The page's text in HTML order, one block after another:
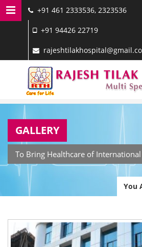
MENU NAVIGATION
DOCTORS
SERVICES
FACILITIES
GALLERY
+91 461 2333536, 2323536
+91 94426 22719
GALLERY
To Bring Healthcare of
You